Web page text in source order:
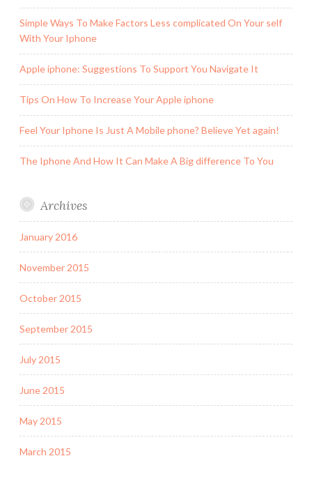
Simple Ways To Make Factors Less complicated On Your self
With Your Iphone
Apple iphone: Suggestions To Support You Navigate It
Tips On How To Increase Your Apple iphone
Feel Your Iphone Is Just A Mobile phone? Believe Yet again!
The Iphone And How It Can Make A Big difference To You
Archives
January 2016
November 2015
October 2015
September 2015
July 2015
June 2015
May 2015
March 2015